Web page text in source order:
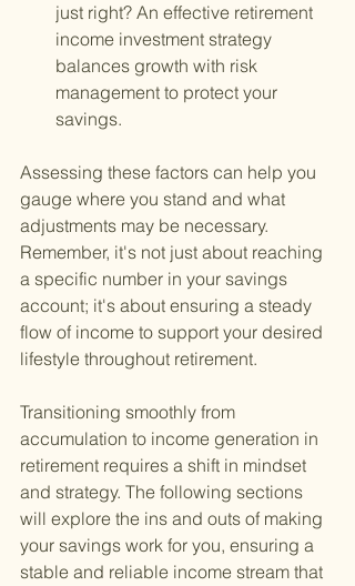
just right? An effective retirement
income investment strategy
balances growth with risk
management to protect your
savings.
Assessing these factors can help you
gauge where you stand and what
adjustments may be necessary.
Remember, it's not just about reaching
a specific number in your savings
account; it's about ensuring a steady
flow of income to support your desired
lifestyle throughout retirement.
Transitioning smoothly from
accumulation to income generation in
retirement requires a shift in mindset
and strategy. The following sections
will explore the ins and outs of making
your savings work for you, ensuring a
stable and reliable income stream that